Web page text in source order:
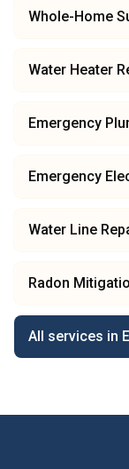
Whole-Home
Water Heater
Emergency
Emergency
Water Line
Radon
All services in